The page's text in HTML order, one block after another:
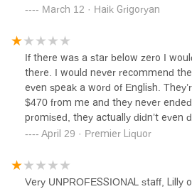
me instead.
March 12 · Haik Grigoryan
If there was a star below zero I
there. I would never recommend
even speak a word of English.
$470 from me and they never
promised, they actually didn’t even
end up taking them to court what a
professionals instead of charlatans.
April 29 · Premier Liquor
Very UNPROFESSIONAL staff, Lilly